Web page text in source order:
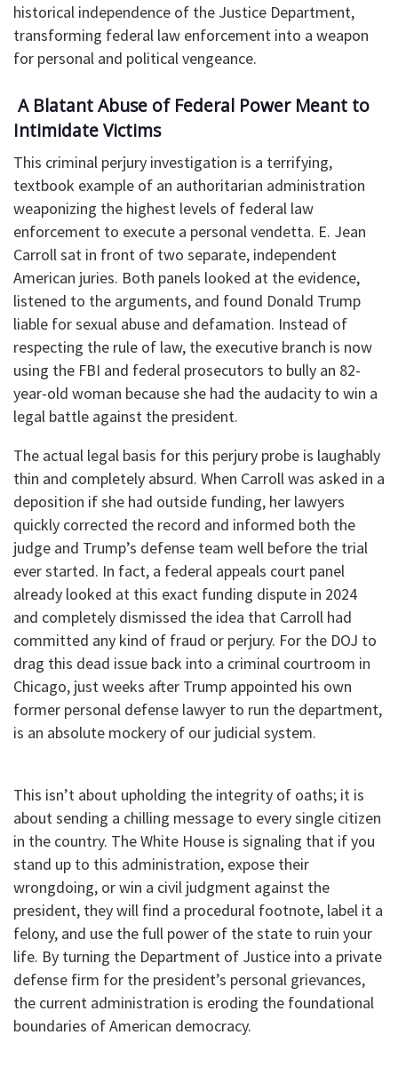
historical independence of the Justice Department,
transforming federal law enforcement into a weapon
for personal and political vengeance.
​ A Blatant Abuse of Federal Power Meant to
Intimidate Victims
This criminal perjury investigation is a terrifying,
textbook example of an authoritarian administration
weaponizing the highest levels of federal law
enforcement to execute a personal vendetta. E. Jean
Carroll sat in front of two separate, independent
American juries. Both panels looked at the evidence,
listened to the arguments, and found Donald Trump
liable for sexual abuse and defamation. Instead of
respecting the rule of law, the executive branch is now
using the FBI and federal prosecutors to bully an 82-
year-old woman because she had the audacity to win a
legal battle against the president.
​The actual legal basis for this perjury probe is laughably
thin and completely absurd. When Carroll was asked in a
deposition if she had outside funding, her lawyers
quickly corrected the record and informed both the
judge and Trump’s defense team well before the trial
ever started. In fact, a federal appeals court panel
already looked at this exact funding dispute in 2024
and completely dismissed the idea that Carroll had
committed any kind of fraud or perjury. For the DOJ to
drag this dead issue back into a criminal courtroom in
Chicago, just weeks after Trump appointed his own
former personal defense lawyer to run the department,
is an absolute mockery of our judicial system.
This isn’t about upholding the integrity of oaths; it is
about sending a chilling message to every single citizen
in the country. The White House is signaling that if you
stand up to this administration, expose their
wrongdoing, or win a civil judgment against the
president, they will find a procedural footnote, label it a
felony, and use the full power of the state to ruin your
life. By turning the Department of Justice into a private
defense firm for the president’s personal grievances,
the current administration is eroding the foundational
boundaries of American democracy.